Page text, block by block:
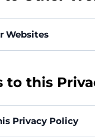
Social Media Services
Websites
to this
Privacy Policy